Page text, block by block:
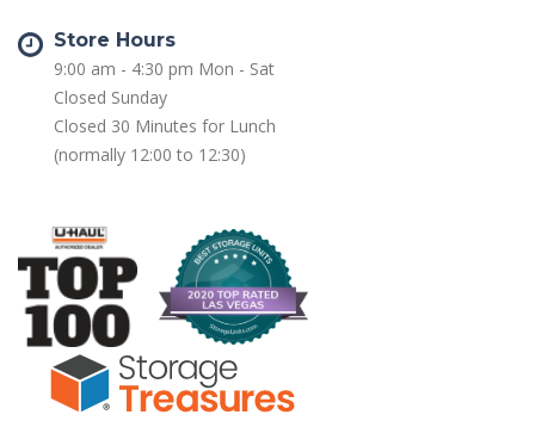
Store Hours
9:00 am - 4:30 pm Mon - Sat
Closed Sunday
Closed 30 Minutes for Lunch
(normally 12:00 to 12:30)